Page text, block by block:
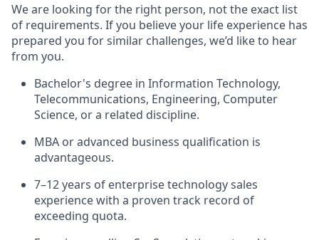
We are looking for the right person, not the exact list
of requirements. If you believe your life experience has
prepared you for similar challenges, we’d like to hear
from you.
Bachelor's degree in Information Technology,
Telecommunications, Engineering, Computer
Science, or a related discipline.
MBA or advanced business qualification is
advantageous.
7–12 years of enterprise technology sales
experience with a proven track record of
exceeding quota.